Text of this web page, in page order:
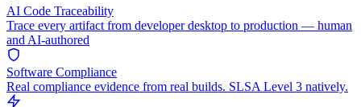
AI Code Traceability
Trace every artifact from developer desktop to production — human
and AI-authored
Software Compliance
Real compliance evidence from real builds. SLSA Level 3 natively.